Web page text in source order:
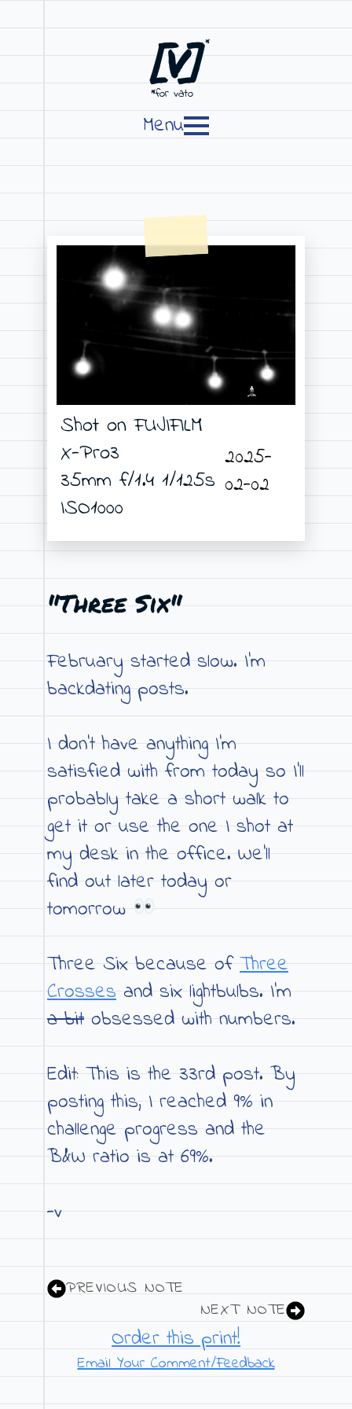
[V]
*for vato
*
Menu
Shot on FUJIFILM
X-Pro3
35mm f/1.4 1/125s
ISO1000
2025-
02-02
"Three Six"
February started slow. I’m
backdating posts.
I don’t have anything I’m
satisfied with from today so I’ll
probably take a short walk to
get it or use the one I shot at
my desk in the office. We’ll
find out later today or
tomorrow
Three Six because ofThree
Crosses and six lightbulbs. I’m
a bit obsessed with numbers.
Edit: This is the 33rd post. By
posting this, I reached 9% in
challenge progress and the
B&W ratio is at 69%.
-v
PREVIOUS NOTE
NEXT NOTE
Order this print!
Email Your Comment/Feedback